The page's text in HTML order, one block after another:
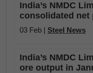
India’s NMDC
consolidated net
03 Feb | Steel News
India’s NMDC
ore output in